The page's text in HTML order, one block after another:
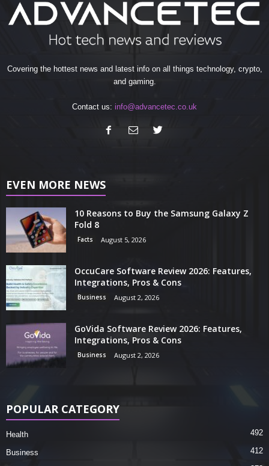
Covering the hottest news and latest info on all things technology, crypto,
and gaming.
Contact us: info@advancetec.co.uk
EVEN MORE NEWS
10 Reasons to Buy the Samsung Galaxy Z
Fold 8
Facts August 5, 2026
OccuCare Software Review 2026: Features,
Integrations, Pros & Cons
Business August 2, 2026
GoVida Software Review 2026: Features,
Integrations, Pros & Cons
Business August 2, 2026
POPULAR CATEGORY
Health 492
Business
412